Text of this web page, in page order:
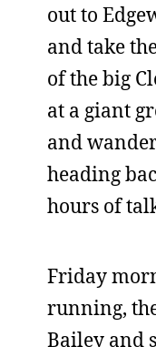
out to
and take
of the big
at a giant
and
heading
hours of
Friday
running,
Bailey and